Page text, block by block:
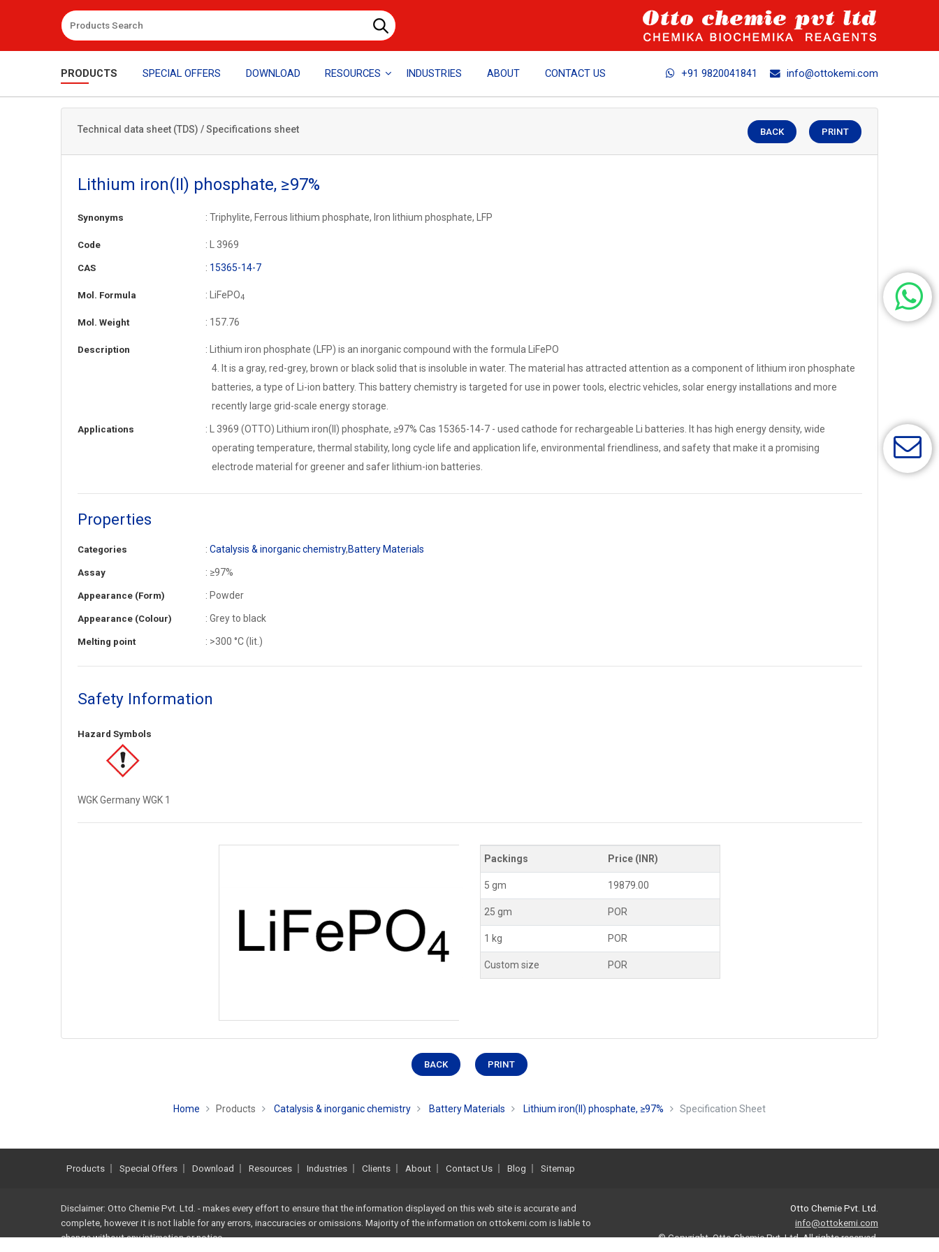
PRODUCTS SPECIAL OFFERS DOWNLOAD RESOURCES INDUSTRIES ABOUT CONTACT US +91 9820041841 info@ottokemi.com
Technical data sheet (TDS) / Specifications sheet BACK PRINT
Lithium iron(II) phosphate, ≥97%
Synonyms : Triphylite, Ferrous lithium phosphate, Iron lithium phosphate, LFP
Code : L 3969
CAS : 15365-14-7
Mol. Formula : LiFePO4
Mol. Weight : 157.76
Description
: Lithium iron phosphate (LFP) is an inorganic compound with the formula LiFePO
4. It is a gray, red-grey, brown or black solid that is insoluble in water. The material has attracted attention as a component of lithium iron phosphate
batteries, a type of Li-ion battery. This battery chemistry is targeted for use in power tools, electric vehicles, solar energy installations and more
recently large grid-scale energy storage.
Applications
: L 3969 (OTTO) Lithium iron(II) phosphate, ≥97% Cas 15365-14-7 - used cathode for rechargeable Li batteries. It has high energy density, wide
operating temperature, thermal stability, long cycle life and application life, environmental friendliness, and safety that make it a promising
electrode material for greener and safer lithium-ion batteries.
Properties
Categories : Catalysis & inorganic chemistry,Battery Materials
Assay : ≥97%
Appearance (Form) : Powder
Appearance (Colour) : Grey to black
Melting point : >300 °C (lit.)
Safety Information
Hazard Symbols
WGK Germany WGK 1
Packings Price (INR)
5 gm 19879.00
25 gm POR
1 kg POR
Custom size POR
BACK PRINT
Home Products Catalysis & inorganic chemistry Battery Materials Lithium iron(II) phosphate, ≥97% Specification Sheet
Products Special Offers Download Resources Industries Clients About Contact Us Blog Sitemap
Disclaimer: Otto Chemie Pvt. Ltd. - makes every effort to ensure that the information displayed on this web site is accurate and
complete, however it is not liable for any errors, inaccuracies or omissions. Majority of the information on ottokemi.com is liable to
change without any intimation or notice.
Otto Chemie Pvt. Ltd.
info@ottokemi.com
© Copyright. Otto Chemie Pvt. Ltd.All rights reserved.